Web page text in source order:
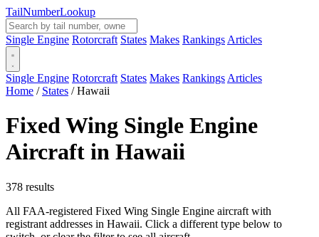
TailNumberLookup
Single Engine Rotorcraft States Makes Rankings Articles
Single Engine Rotorcraft States Makes Rankings Articles
Home / States / Hawaii
Fixed Wing Single Engine
Aircraft in Hawaii
378 results
All FAA-registered Fixed Wing Single Engine aircraft with
registrant addresses in Hawaii. Click a different type below to